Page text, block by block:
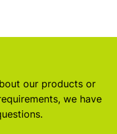
our products or
we have